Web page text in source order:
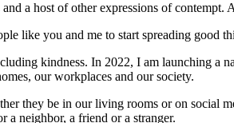
a host of other expressions of
like you and me to start spreading good
kindness. In 2022, I am launching a
our workplaces and our society.
they be in our living rooms or on social
a neighbor, a friend or a stranger.